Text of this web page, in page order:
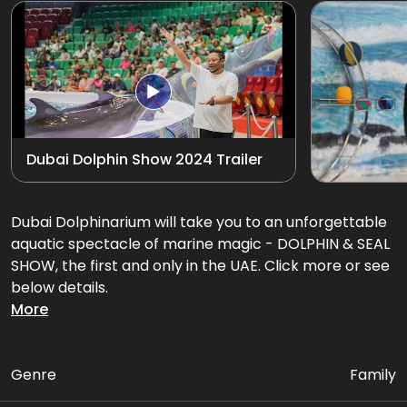
Exotic Bird Show
Animal Encounters
Mirror Maze
Gift Shop
D'Krave Cafe &
Restaurant
Dubai Dolphin Show 2024 Trailer
View all
Dubai Dolphinarium will take you to an unforgettable
aquatic spectacle of marine magic - DOLPHIN & SEAL
SHOW, the first and only in the UAE. Click more or see
below details.
leave you in awe!
More
Genre Family